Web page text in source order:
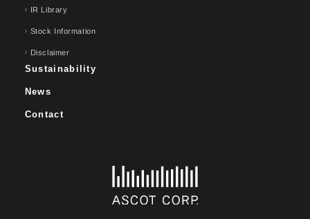
IR Library
Stock Information
Disclaimer
Sustainability
News
Contact